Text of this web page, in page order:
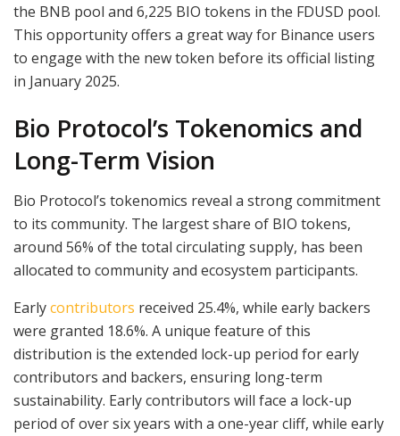
the BNB pool and 6,225 BIO tokens in the FDUSD pool.
This opportunity offers a great way for Binance users
to engage with the new token before its official listing
in January 2025.
Bio Protocol’s Tokenomics and
Long-Term Vision
Bio Protocol’s tokenomics reveal a strong commitment
to its community. The largest share of BIO tokens,
around 56% of the total circulating supply, has been
allocated to community and ecosystem participants.
Earlycontributors received 25.4%, while early backers
were granted 18.6%. A unique feature of this
distribution is the extended lock-up period for early
contributors and backers, ensuring long-term
sustainability. Early contributors will face a lock-up
period of over six years with a one-year cliff, while early